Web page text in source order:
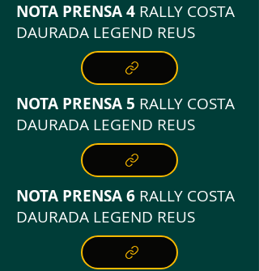
NOTA PRENSA 4 RALLY COSTA
DAURADA LEGEND REUS
NOTA PRENSA 5 RALLY COSTA
DAURADA LEGEND REUS
NOTA PRENSA 6 RALLY COSTA
DAURADA LEGEND REUS